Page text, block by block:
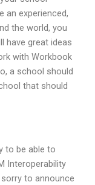
an experienced,
the world, you
have great ideas
with Workbook
a school should
that should
to be able to
Interoperability
to announce